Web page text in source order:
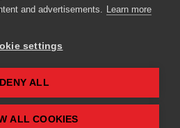
from users clicking through and
site functionality and
to use Playpennies, you
and advertisements. Learn more
settings
DENY ALL
ALL COOKIES